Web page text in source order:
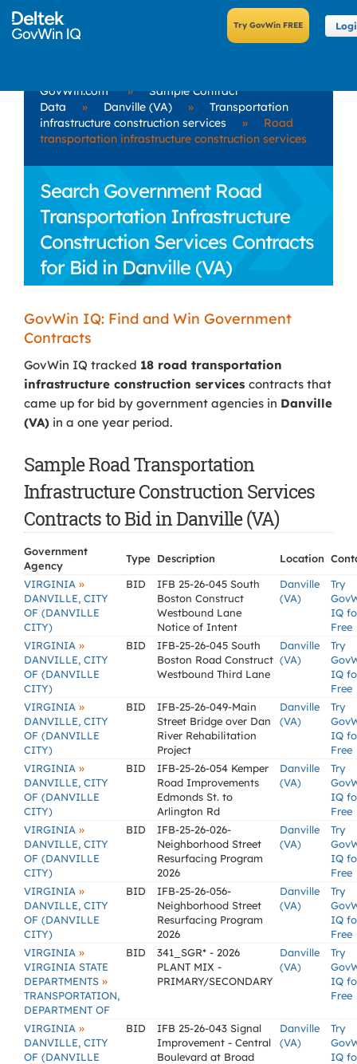
GovWin.com »
Sample Contract
Data
» Danville (VA) »
Transportation
infrastructure construction services
»
Road
transportation infrastructure construction services
Search Government Road
Transportation Infrastructure
Construction Services Contracts
for Bid in Danville (VA)
GovWin IQ: Find and Win Government
Contracts
GovWin IQ tracked 18 road transportation
infrastructure construction services contracts that
came up for bid by government agencies in Danville
(VA) in a one year period.
Sample Road Transportation
Infrastructure Construction Services
Contracts to Bid in Danville (VA)
Government
Agency
Type Description Location
VIRGINIA »
DANVILLE, CITY
OF (DANVILLE
CITY)
BID
IFB 25-26-045 South
Boston Construct
Westbound Lane
Notice of Intent
Danville
(VA)
Try
IQ
Free
VIRGINIA »
DANVILLE, CITY
OF (DANVILLE
CITY)
BID
IFB-25-26-045 South
Boston Road Construct
Westbound Third Lane
Danville
(VA)
Try
IQ
Free
VIRGINIA »
DANVILLE, CITY
OF (DANVILLE
CITY)
BID
IFB-25-26-049-Main
Street Bridge over Dan
River Rehabilitation
Project
Danville
(VA)
Try
IQ
Free
VIRGINIA »
DANVILLE, CITY
OF (DANVILLE
CITY)
BID
IFB-25-26-054 Kemper
Road Improvements
Edmonds St. to
Arlington Rd
Danville
(VA)
Try
IQ
Free
VIRGINIA »
DANVILLE, CITY
OF (DANVILLE
CITY)
BID
IFB-25-26-026-
Neighborhood Street
Resurfacing Program
2026
Danville
(VA)
Try
IQ
Free
VIRGINIA »
DANVILLE, CITY
OF (DANVILLE
CITY)
BID
IFB-25-26-056-
Neighborhood Street
Resurfacing Program
2026
Danville
(VA)
Try
IQ
Free
VIRGINIA »
VIRGINIA STATE
DEPARTMENTS »
TRANSPORTATION,
DEPARTMENT OF
BID
341_SGR* - 2026
PLANT MIX -
PRIMARY/SECONDARY
Danville
(VA)
Try
IQ
Free
VIRGINIA »
DANVILLE, CITY
OF (DANVILLE
BID
IFB 25-26-043 Signal
Improvement - Central
Boulevard at Broad
Danville
(VA)
Try
IQ